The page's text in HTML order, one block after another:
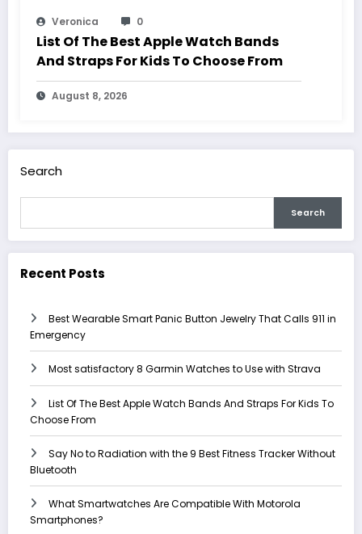
Veronica 0
List Of The Best Apple Watch Bands
And Straps For Kids To Choose From
August 8, 2026
Search
Search
Recent Posts
Best Wearable Smart Panic Button Jewelry That Calls 911 in
Emergency
Most satisfactory 8 Garmin Watches to Use with Strava
List Of The Best Apple Watch Bands And Straps For Kids To
Choose From
Say No to Radiation with the 9 Best Fitness Tracker Without
Bluetooth
What Smartwatches Are Compatible With Motorola
Smartphones?